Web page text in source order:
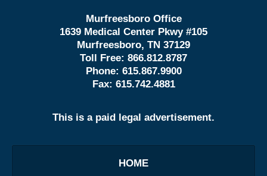
Murfreesboro Office
1639 Medical Center Pkwy #105
Murfreesboro, TN 37129
Toll Free: 866.812.8787
Phone: 615.867.9900
Fax: 615.742.4881
This is a paid legal advertisement.
HOME